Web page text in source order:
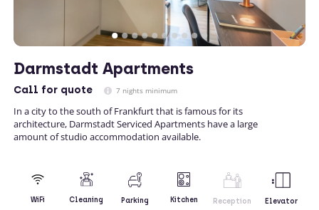
Darmstadt Apartments
Call for quote 7 nights minimum
In a city to the south of Frankfurt that is famous for its
architecture, Darmstadt Serviced Apartments have a large
amount of studio accommodation available.
WiFi Cleaning Parking Kitchen Reception Elevator